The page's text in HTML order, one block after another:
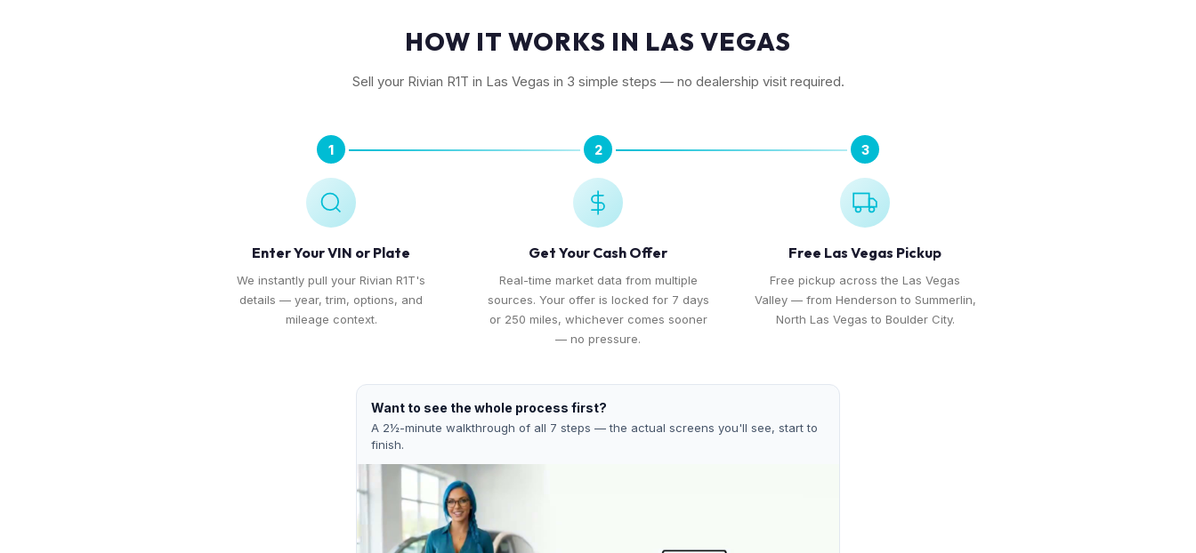
HOW IT WORKS IN LAS VEGAS
Sell your Rivian R1T in Las Vegas in 3 simple steps — no dealership visit required.
1
Enter Your VIN or Plate
We instantly pull your Rivian R1T's
details — year, trim, options, and
mileage context.
2
Get Your Cash Offer
Real-time market data from multiple
sources. Your offer is locked for 7 days
or 250 miles, whichever comes sooner
— no pressure.
3
Free Las Vegas Pickup
Free pickup across the Las Vegas
Valley — from Henderson to Summerlin,
North Las Vegas to Boulder City.
Want to see the whole process first?
A 2½-minute walkthrough of all 7 steps — the actual screens you'll see, start to
finish.